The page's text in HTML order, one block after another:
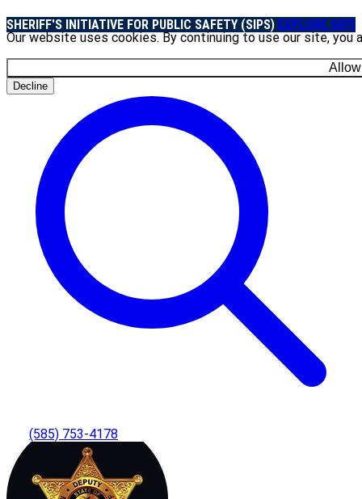
Our website uses cookies. By continuing to use our site,
Decline
SHERIFF'S INITIATIVE FOR PUBLIC SAFETY (SIPS) EXPLORE SIPS
(585) 753-4178